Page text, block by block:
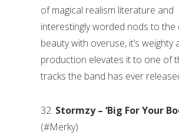
of magical realism literature and
interestingly worded nods to the
beauty with overuse, it’s weighty
production elevates it to one of
tracks the band has ever
32. Stormzy – ‘Big For Your
(#Merky)